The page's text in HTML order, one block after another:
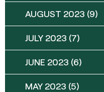
AUGUST 2023 (9)
JULY 2023 (7)
JUNE 2023 (6)
MAY 2023 (5)